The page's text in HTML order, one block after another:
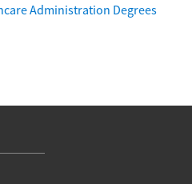
Administration Degrees